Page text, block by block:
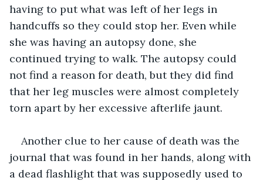
having to put what was left of her legs in
handcuffs so they could stop her. Even while
she was having an autopsy done, she
continued trying to walk. The autopsy could
not find a reason for death, but they did find
that her leg muscles were almost completely
torn apart by her excessive afterlife jaunt.
Another clue to her cause of death was the
journal that was found in her hands, along with
a dead flashlight that was supposedly used to